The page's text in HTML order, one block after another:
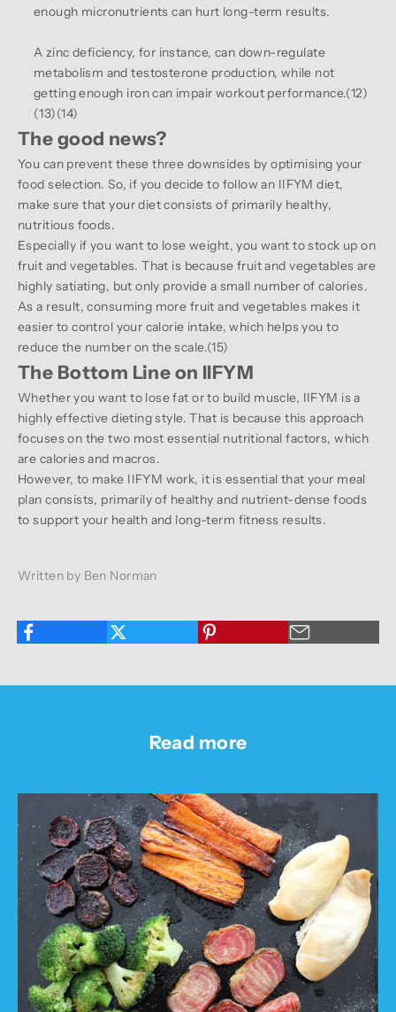
enough micronutrients can hurt long-term results.
A zinc deficiency, for instance, can down-regulate
metabolism and testosterone production, while not
getting enough iron can impair workout performance.(12)
(13)(14)
The good news?
You can prevent these three downsides by optimising your
food selection. So, if you decide to follow an IIFYM diet,
make sure that your diet consists of primarily healthy,
nutritious foods.
Especially if you want to lose weight, you want to stock up on
fruit and vegetables. That is because fruit and vegetables are
highly satiating, but only provide a small number of calories.
As a result, consuming more fruit and vegetables makes it
easier to control your calorie intake, which helps you to
reduce the number on the scale.(15)
The Bottom Line on IIFYM
Whether you want to lose fat or to build muscle, IIFYM is a
highly effective dieting style. That is because this approach
focuses on the two most essential nutritional factors, which
are calories and macros.
However, to make IIFYM work, it is essential that your meal
plan consists, primarily of healthy and nutrient-dense foods
to support your health and long-term fitness results.
Written by Ben Norman
Read more